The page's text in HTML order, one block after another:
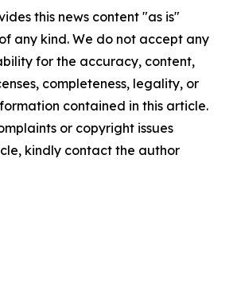
this news content "as is"
any kind. We do not accept any
for the accuracy, content,
completeness, legality, or
contained in this article.
or copyright issues
kindly contact the author